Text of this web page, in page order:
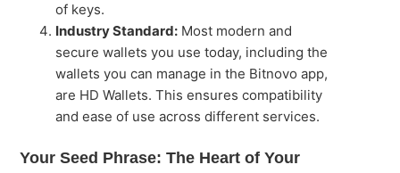
of keys.
Industry Standard: Most modern and
secure wallets you use today, including the
wallets you can manage in the Bitnovo app,
are HD Wallets. This ensures compatibility
and ease of use across different services.
Your Seed Phrase: The Heart of Your